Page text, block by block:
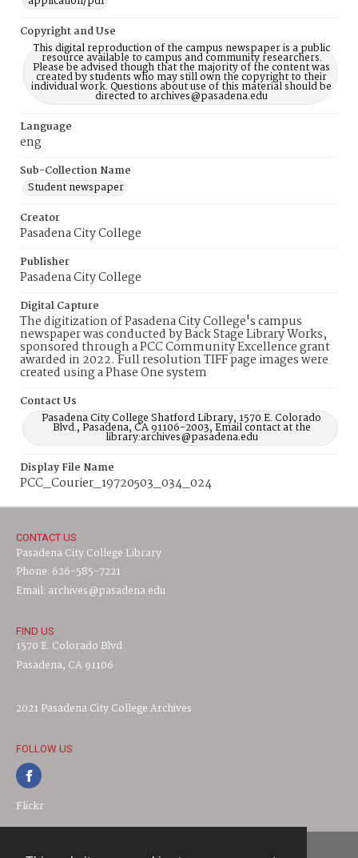
Copyright and Use
This digital reproduction of the campus newspaper is a public
resource available to campus and community researchers.
Please be advised though that the majority of the content was
created by students who may still own the copyright to their
individual work. Questions about use of this material should be
directed to archives@pasadena.edu
Language
eng
Sub-Collection Name
Student newspaper
Creator
Pasadena City College
Publisher
Pasadena City College
Digital Capture
The digitization of Pasadena City College's campus
newspaper was conducted by Back Stage Library Works,
sponsored through a PCC Community Excellence grant
awarded in 2022. Full resolution TIFF page images were
created using a Phase One system
Contact Us
Pasadena City College Shatford Library, 1570 E. Colorado
Blvd., Pasadena, CA 91106-2003, Email contact at the
library:archives@pasadena.edu
Display File Name
PCC_Courier_19720503_034_024
CONTACT US
Pasadena City College Library
Phone: 626-585-7221
Email: archives@pasadena.edu
FIND US
1570 E. Colorado Blvd.
Pasadena, CA 91106
2021 Pasadena City College Archives
FOLLOW US
Flickr